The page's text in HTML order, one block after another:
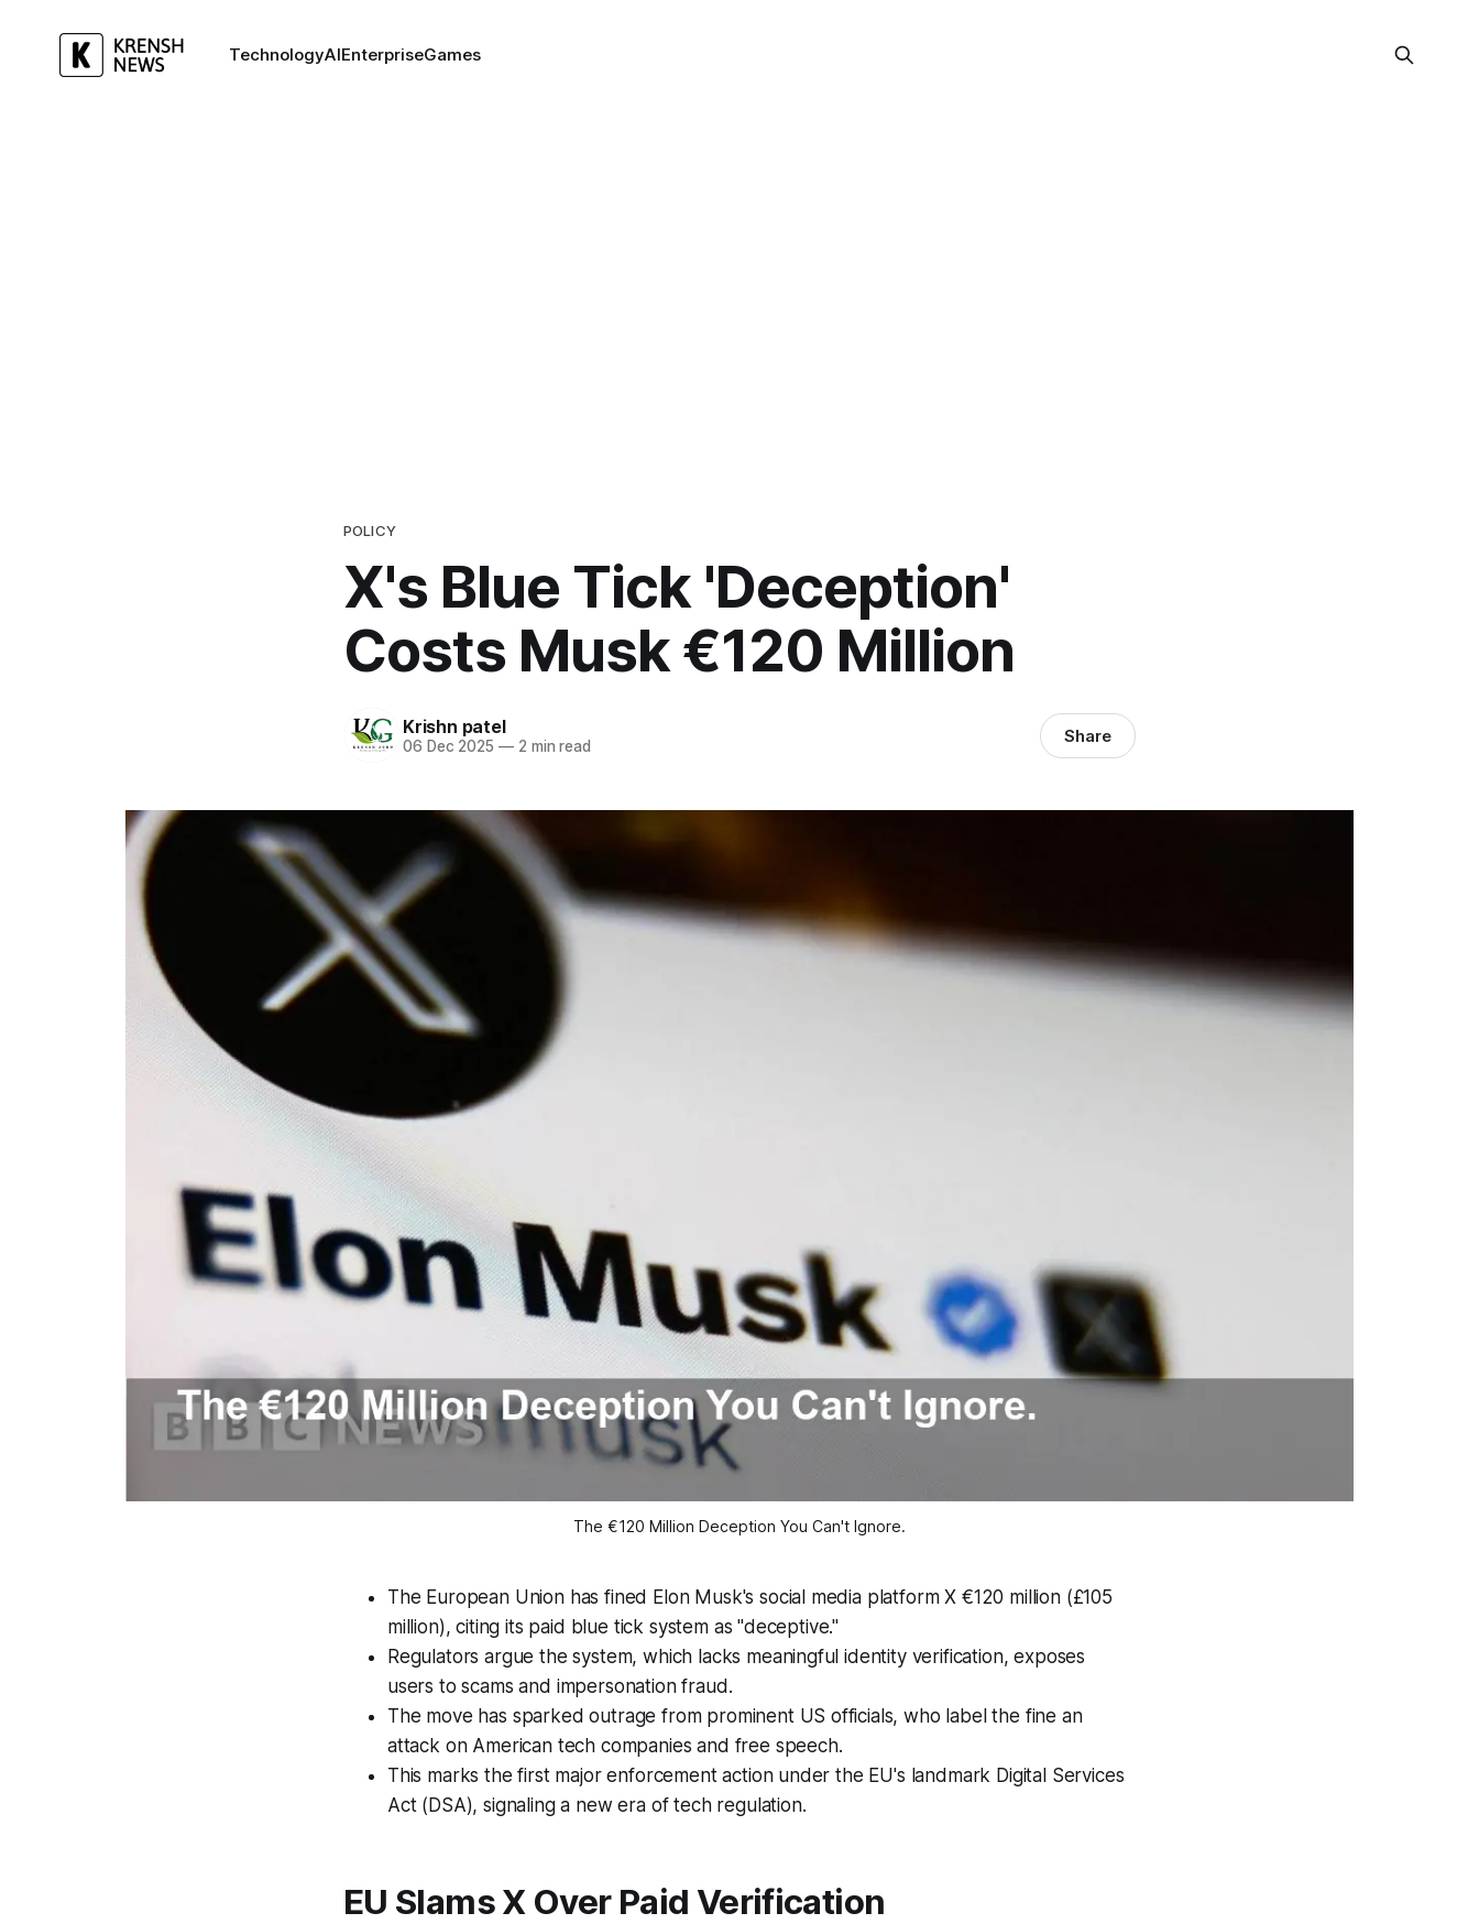
TechnologyAIEnterpriseGames
POLICY
X's Blue Tick 'Deception'
Costs Musk €120 Million
Krishn patel
06 Dec 2025 —2 min read Share
The €120 Million Deception You Can't Ignore.
The European Union has fined Elon Musk's social media platform X €120 million (£105
million), citing its paid blue tick system as "deceptive."
Regulators argue the system, which lacks meaningful identity verification, exposes
users to scams and impersonation fraud.
The move has sparked outrage from prominent US officials, who label the fine an
attack on American tech companies and free speech.
This marks the first major enforcement action under the EU's landmark Digital Services
Act (DSA), signaling a new era of tech regulation.
EU Slams X Over Paid Verification